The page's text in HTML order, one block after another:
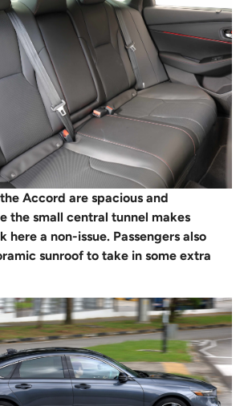
Accord are spacious and
the small central tunnel makes
here a non-issue. Passengers also
sunroof to take in some extra